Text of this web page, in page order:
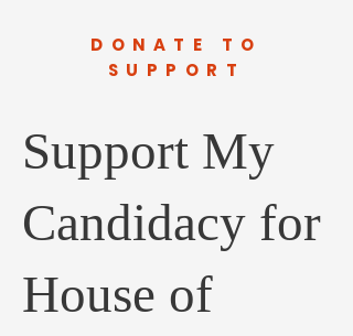
DONATE TO
SUPPORT
Support My
Candidacy for
House of